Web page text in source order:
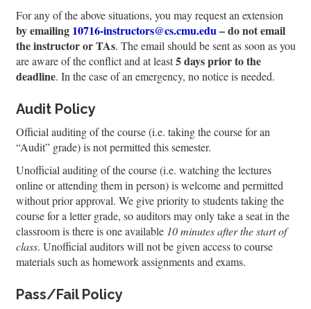
For any of the above situations, you may request an extension
by emailing 10716-instructors@cs.cmu.edu– do not email
the instructor or TAs. The email should be sent as soon as you
are aware of the conflict and at least5 days prior to the
deadline. In the case of an emergency, no notice is needed.
Audit Policy
Official auditing of the course (i.e. taking the course for an
“Audit” grade) is not permitted this semester.
Unofficial auditing of the course (i.e. watching the lectures
online or attending them in person) is welcome and permitted
without prior approval. We give priority to students taking the
course for a letter grade, so auditors may only take a seat in the
classroom is there is one available 10 minutes after the start of
class. Unofficial auditors will not be given access to course
materials such as homework assignments and exams.
Pass/Fail Policy